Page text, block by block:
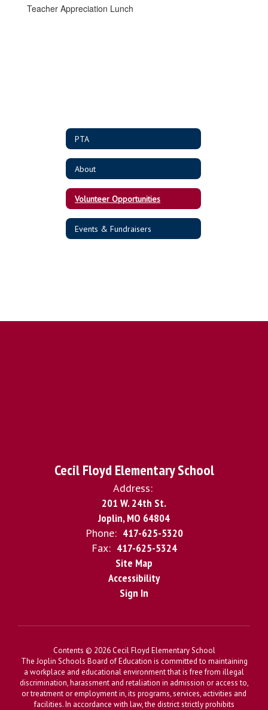
Teacher Appreciation Lunch
PTA
About
Volunteer Opportunities
Events & Fundraisers
Cecil Floyd Elementary School
Address:
201 W. 24th St.
Joplin, MO 64804
Phone: 417-625-5320
Fax: 417-625-5324
Site Map
Accessibility
Sign In
Contents © 2026 Cecil Floyd Elementary School
The Joplin Schools Board of Education is committed to maintaining
a workplace and educational environment that is free from illegal
discrimination, harassment and retaliation in admission or access to,
or treatment or employment in, its programs, services, activities and
facilities. In accordance with law, the district strictly prohibits